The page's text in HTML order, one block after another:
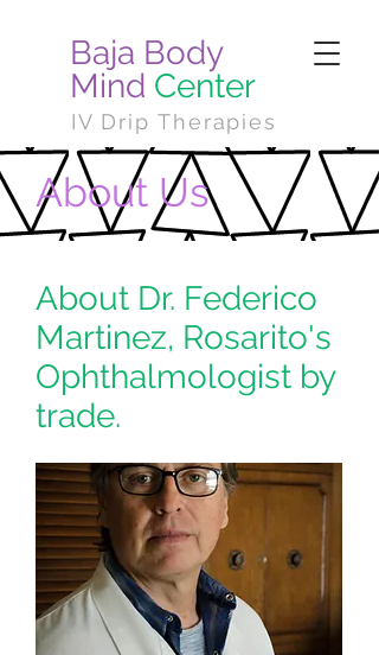
Baja Body
Mind Center
IV Drip Therapies
About Us
About Dr. Federico
Martinez, Rosarito's
Ophthalmologist by
trade.